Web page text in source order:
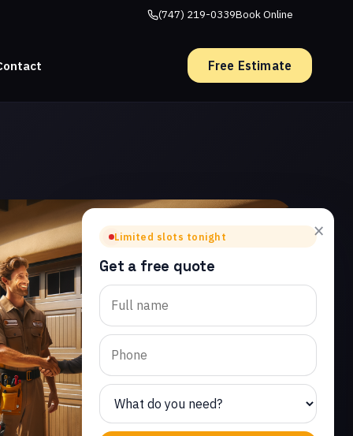
(747) 219-0339Book Online
Free Estimate
×
Limited slots tonight
Get a free quote